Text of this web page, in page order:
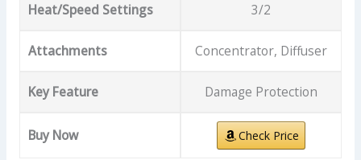
Heat/Speed Settings 3/2
Attachments Concentrator, Diffuser
Key Feature Damage Protection
Buy Now Check Price